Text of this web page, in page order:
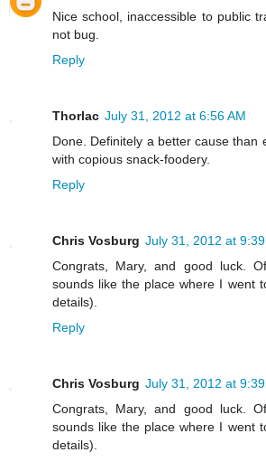
Nice school, inaccessible to public
not bug.
Reply
Thorlac July 31, 2012 at 6:56 AM
Done. Definitely a better cause than
with copious snack-foodery.
Reply
Chris Vosburg July 31, 2012 at 9:39
Congrats, Mary, and good luck.
sounds like the place where I went
details).
Reply
Chris Vosburg July 31, 2012 at 9:39
Congrats, Mary, and good luck.
sounds like the place where I went
details).